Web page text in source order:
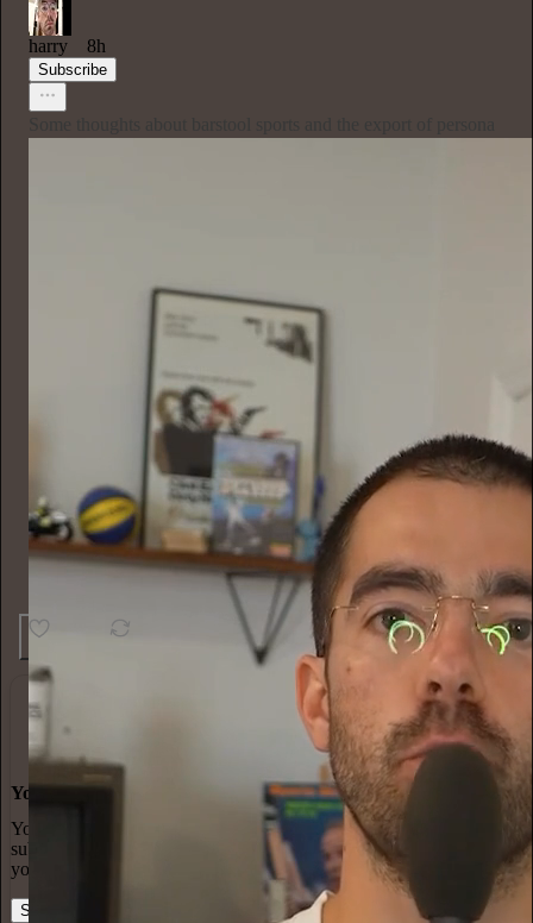
harry 8h
Subscribe
You made it, you own it
You always own your intellectual property, mailing list, and
subscriber payments. With full editorial control and no gatekeepers,
you can do the work you most believe in.
Start your Substack